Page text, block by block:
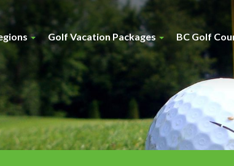
Golf Vacation Packages BC Golf